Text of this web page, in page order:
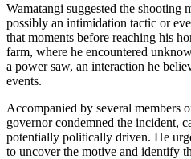
Wamatangi suggested the shooting
possibly an intimidation tactic or
that moments before reaching his
farm, where he encountered
a power saw, an interaction he
events.
Accompanied by several members
governor condemned the incident,
potentially politically driven. He
to uncover the motive and identify